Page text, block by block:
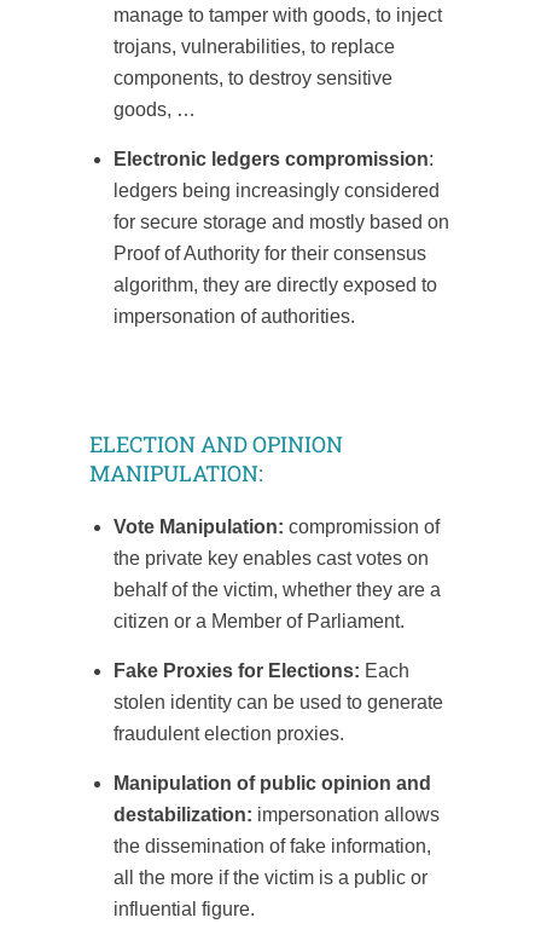
manage to tamper with goods, to inject
trojans, vulnerabilities, to replace
components, to destroy sensitive
goods, …
Electronic ledgers compromission:
ledgers being increasingly considered
for secure storage and mostly based on
Proof of Authority for their consensus
algorithm, they are directly exposed to
impersonation of authorities.
ELECTION AND OPINION
MANIPULATION:
Vote Manipulation: compromission of
the private key enables cast votes on
behalf of the victim, whether they are a
citizen or a Member of Parliament.
Fake Proxies for Elections: Each
stolen identity can be used to generate
fraudulent election proxies.
Manipulation of public opinion and
destabilization: impersonation allows
the dissemination of fake information,
all the more if the victim is a public or
influential figure.